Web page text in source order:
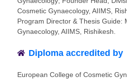
Cosmetic Gynaecology, AIIMS,
Program Director & Thesis Guide:
Gynaecology, AIIMS, Rishikesh.
Diploma accredited by
European College of Cosmetic